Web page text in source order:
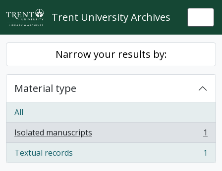
Skip to main content
Trent University Archives
Narrow your results by:
Material type
All
Isolated manuscripts
, 1 results
1
Textual records
, 1 results 1